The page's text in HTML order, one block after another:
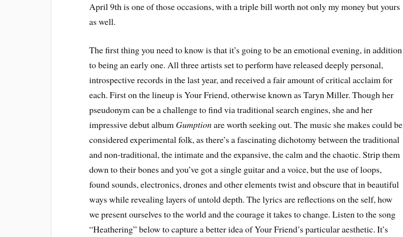
April 9th is one of those occasions, with a triple bill worth not only my money but yours
as well.
The first thing you need to know is that it’s going to be an emotional evening, in addition
to being an early one. All three artists set to perform have released deeply personal,
introspective records in the last year, and received a fair amount of critical acclaim for
each. First on the lineup is Your Friend, otherwise known as Taryn Miller. Though her
pseudonym can be a challenge to find via traditional search engines, she and her
impressive debut album Gumptionare worth seeking out. The music she makes could be
considered experimental folk, as there’s a fascinating dichotomy between the traditional
and non-traditional, the intimate and the expansive, the calm and the chaotic. Strip them
down to their bones and you’ve got a single guitar and a voice, but the use of loops,
found sounds, electronics, drones and other elements twist and obscure that in beautiful
ways while revealing layers of untold depth. The lyrics are reflections on the self, how
we present ourselves to the world and the courage it takes to change. Listen to the song
“Heathering” below to capture a better idea of Your Friend’s particular aesthetic. It’s